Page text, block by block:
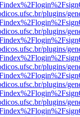
plugins/
plugins/
plugins/
plugins/
plugins/
plugins/